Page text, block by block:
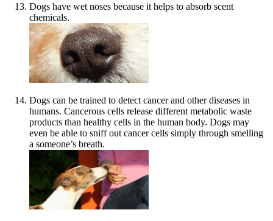
Dogs have wet noses because it helps to absorb scent
chemicals.
Dogs can be trained to detect cancer and other diseases in
humans. Cancerous cells release different metabolic waste
products than healthy cells in the human body. Dogs may
even be able to sniff out cancer cells simply through smelling
a someone’s breath.